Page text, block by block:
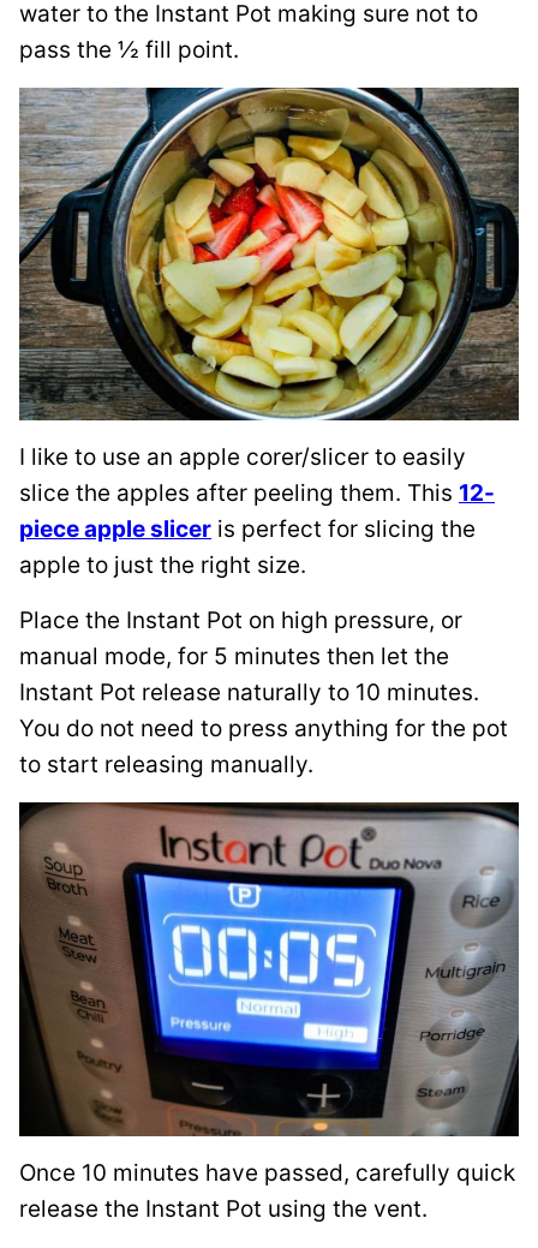
water to the Instant Pot making sure not to
pass the ½ fill point.
I like to use an apple corer/slicer to easily
slice the apples after peeling them. This 12-
piece apple slicer is perfect for slicing the
apple to just the right size.
Place the Instant Pot on high pressure, or
manual mode, for 5 minutes then let the
Instant Pot release naturally to 10 minutes.
You do not need to press anything for the pot
to start releasing manually.
Once 10 minutes have passed, carefully quick
release the Instant Pot using the vent.